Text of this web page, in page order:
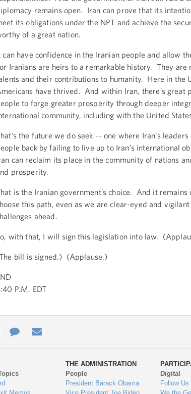
remains open. Iran can prove that its
its obligations under the NPT and achieve the
of a great nation.
can have confidence in the Iranian people and allow
Iranians are heirs to a remarkable history. They are
and their contributions to humanity. Here in the
have thrived. And within Iran, there’s great
to forge greater prosperity through deeper
community, including with the United
the future we do seek -– one where Iran’s
back by failing to live up to Iran’s international
can reclaim its place in the community of nations
prosperity.
is the Iranian government’s choice. And it remains
this path, even as we are clear-eyed and
ahead.
with that, I will sign this legislation into law.
bill is signed.) (Applause.)
P.M. EDT
Contact
Us
THE ADMINISTRATION
People
President Barack Obama
Digital
Follow